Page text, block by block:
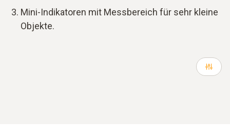
Mini-Indikatoren mit Messbereich für sehr kleine
Objekte.